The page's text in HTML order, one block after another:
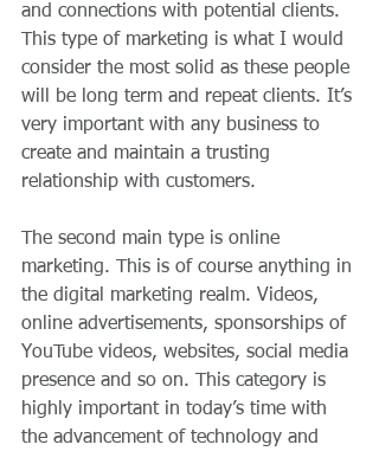
and connections with potential clients.
This type of marketing is what I would
consider the most solid as these people
will be long term and repeat clients. It’s
very important with any business to
create and maintain a trusting
relationship with customers.
The second main type is online
marketing. This is of course anything in
the digital marketing realm. Videos,
online advertisements, sponsorships of
YouTube videos, websites, social media
presence and so on. This category is
highly important in today’s time with
the advancement of technology and